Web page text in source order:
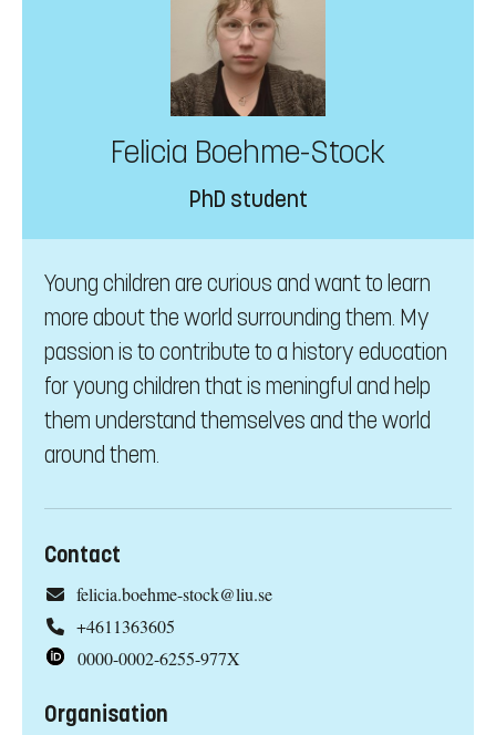
Felicia Boehme-Stock
PhD student
Young children are curious and want to learn
more about the world surrounding them. My
passion is to contribute to a history education
for young children that is meningful and help
them understand themselves and the world
around them.
Contact
felicia.boehme-stock@liu.se
+4611363605
0000-0002-6255-977X
Organisation